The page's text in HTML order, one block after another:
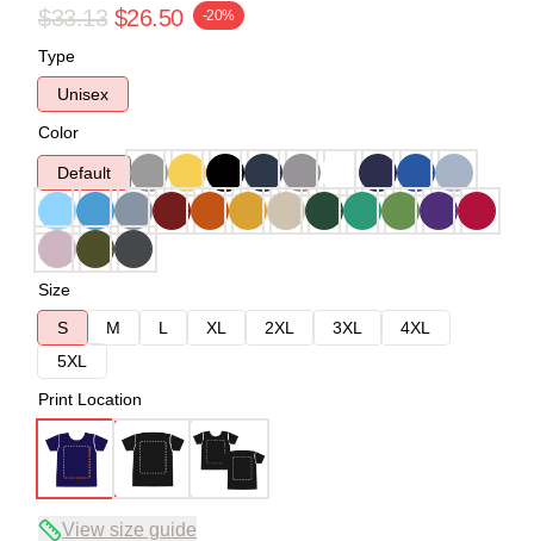
$33.13 $26.50 -20%
Type
Unisex
Color
Default
Size
S
M L XL 2XL 3XL
4XL
5XL
Print Location
View size guide